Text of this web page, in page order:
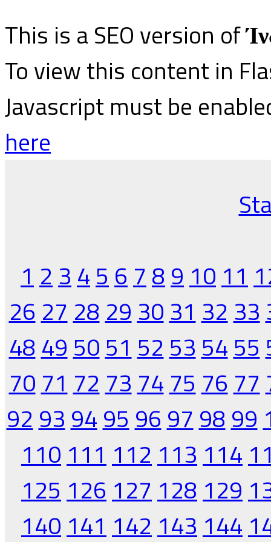
This is a SEO version of
To view this content in
Javascript must be
here
1 2 3 4 5 6 7 8 9 10 11
26 27 28 29 30 31 32 33
48 49 50 51 52 53 54 55
70 71 72 73 74 75 76 77
92 93 94 95 96 97 98 99
110 111 112 113 114
125 126 127 128 129
140 141 142 143 144